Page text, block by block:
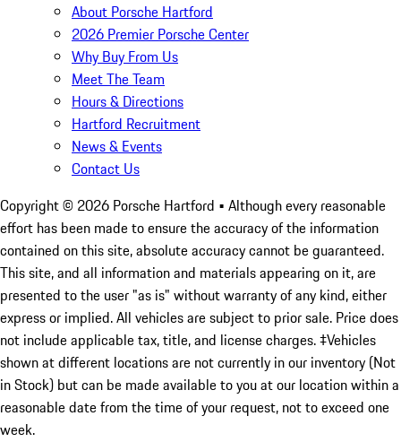
About Porsche Hartford
2026 Premier Porsche Center
Why Buy From Us
Meet The Team
Hours & Directions
Hartford Recruitment
News & Events
Contact Us
Copyright © 2026 Porsche Hartford • Although every reasonable
effort has been made to ensure the accuracy of the information
contained on this site, absolute accuracy cannot be guaranteed.
This site, and all information and materials appearing on it, are
presented to the user "as is" without warranty of any kind, either
express or implied. All vehicles are subject to prior sale. Price does
not include applicable tax, title, and license charges. ‡Vehicles
shown at different locations are not currently in our inventory (Not
in Stock) but can be made available to you at our location within a
reasonable date from the time of your request, not to exceed one
week.